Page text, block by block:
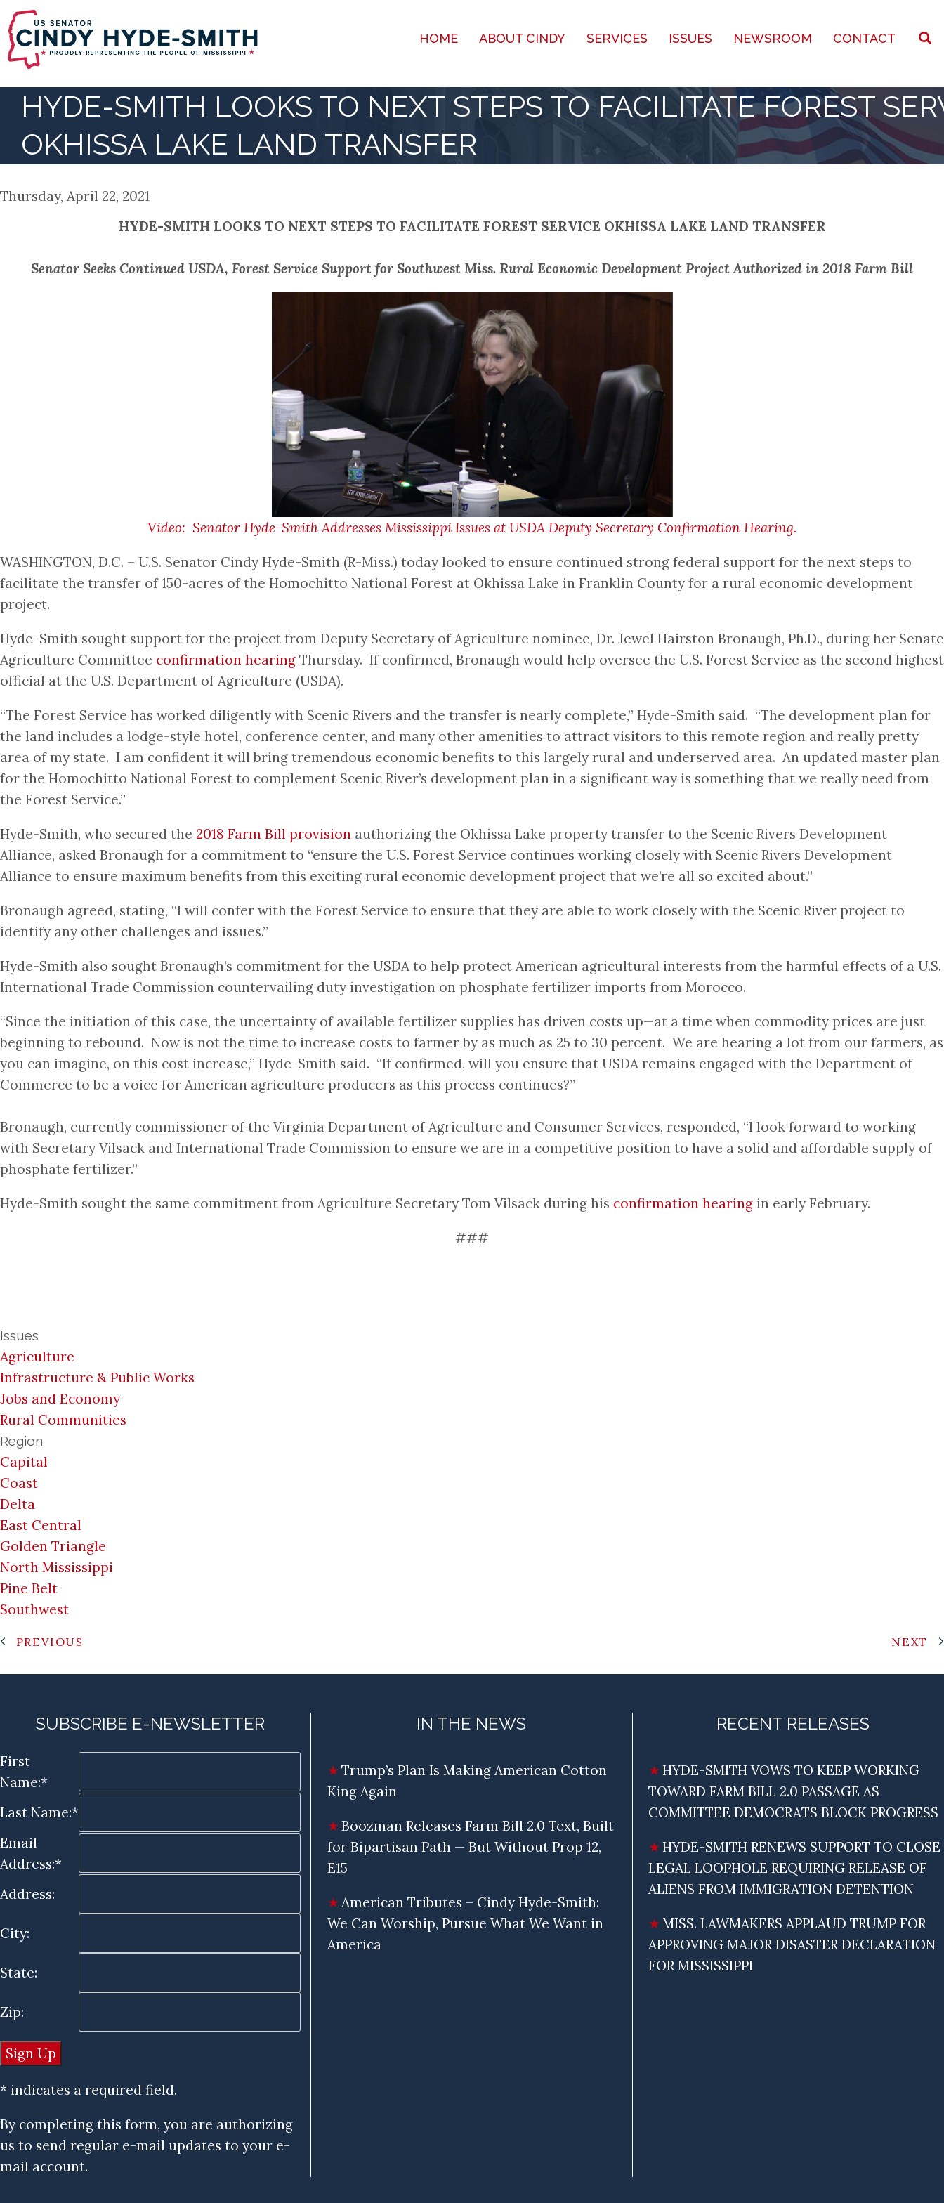
Skip
to
main
content
HOME ABOUT CINDY SERVICES ISSUES NEWSROOM CONTACT
HYDE-SMITH LOOKS TO NEXT STEPS TO FACILITATE FOREST
OKHISSA LAKE LAND TRANSFER
Thursday, April 22, 2021
HYDE-SMITH LOOKS TO NEXT STEPS TO FACILITATE FOREST SERVICE OKHISSA LAKE LAND TRANSFER
Senator Seeks Continued USDA, Forest Service Support for Southwest Miss. Rural Economic Development Project Authorized in 2018 Farm Bill
Video: Senator Hyde-Smith Addresses Mississippi Issues at USDA Deputy Secretary Confirmation Hearing.
WASHINGTON, D.C. – U.S. Senator Cindy Hyde-Smith (R-Miss.) today looked to ensure continued strong federal support for the next steps to
facilitate the transfer of 150-acres of the Homochitto National Forest at Okhissa Lake in Franklin County for a rural economic development
project.
Hyde-Smith sought support for the project from Deputy Secretary of Agriculture nominee, Dr. Jewel Hairston Bronaugh, Ph.D., during her Senate
Agriculture Committee confirmation hearingThursday. If confirmed, Bronaugh would help oversee the U.S. Forest Service as the second highest
official at the U.S. Department of Agriculture (USDA).
“The Forest Service has worked diligently with Scenic Rivers and the transfer is nearly complete,” Hyde-Smith said. “The development plan for
the land includes a lodge-style hotel, conference center, and many other amenities to attract visitors to this remote region and really pretty
area of my state. I am confident it will bring tremendous economic benefits to this largely rural and underserved area. An updated master plan
for the Homochitto National Forest to complement Scenic River’s development plan in a significant way is something that we really need from
the Forest Service.”
Hyde-Smith, who secured the 2018 Farm Bill provisionauthorizing the Okhissa Lake property transfer to the Scenic Rivers Development
Alliance, asked Bronaugh for a commitment to “ensure the U.S. Forest Service continues working closely with Scenic Rivers Development
Alliance to ensure maximum benefits from this exciting rural economic development project that we’re all so excited about.”
Bronaugh agreed, stating, “I will confer with the Forest Service to ensure that they are able to work closely with the Scenic River project to
identify any other challenges and issues.”
Hyde-Smith also sought Bronaugh’s commitment for the USDA to help protect American agricultural interests from the harmful effects of a U.S.
International Trade Commission countervailing duty investigation on phosphate fertilizer imports from Morocco.
“Since the initiation of this case, the uncertainty of available fertilizer supplies has driven costs up—at a time when commodity prices are just
beginning to rebound. Now is not the time to increase costs to farmer by as much as 25 to 30 percent. We are hearing a lot from our farmers, as
you can imagine, on this cost increase,” Hyde-Smith said. “If confirmed, will you ensure that USDA remains engaged with the Department of
Commerce to be a voice for American agriculture producers as this process continues?”
Bronaugh, currently commissioner of the Virginia Department of Agriculture and Consumer Services, responded, “I look forward to working
with Secretary Vilsack and International Trade Commission to ensure we are in a competitive position to have a solid and affordable supply of
phosphate fertilizer.”
Hyde-Smith sought the same commitment from Agriculture Secretary Tom Vilsack during his confirmation hearingin early February.
###
Issues
Agriculture
Infrastructure & Public Works
Jobs and Economy
Rural Communities
Region
Capital
Coast
Delta
East Central
Golden Triangle
North Mississippi
Pine Belt
Southwest
PREVIOUS NEXT
SUBSCRIBE E-NEWSLETTER
First
Name:*
Last Name:*
Email
Address:*
Address:
City:
State:
Zip:
* indicates a required field.
By completing this form, you are authorizing
us to send regular e-mail updates to your e-
mail account.
IN THE NEWS
Trump’s Plan Is Making American Cotton
King Again
Boozman Releases Farm Bill 2.0 Text, Built
for Bipartisan Path — But Without Prop 12,
E15
American Tributes – Cindy Hyde-Smith:
We Can Worship, Pursue What We Want in
America
RECENT RELEASES
HYDE-SMITH VOWS TO KEEP WORKING
TOWARD FARM BILL 2.0 PASSAGE AS
COMMITTEE DEMOCRATS BLOCK PROGRESS
HYDE-SMITH RENEWS SUPPORT TO CLOSE
LEGAL LOOPHOLE REQUIRING RELEASE OF
ALIENS FROM IMMIGRATION DETENTION
MISS. LAWMAKERS APPLAUD TRUMP FOR
APPROVING MAJOR DISASTER DECLARATION
FOR MISSISSIPPI